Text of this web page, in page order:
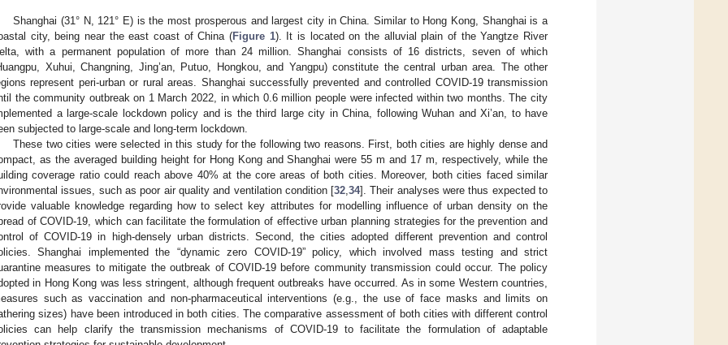
Shanghai (31° N, 121° E) is the most prosperous and largest city in China. Similar to Hong Kong, Shanghai is a
city, being near the east coast of China (Figure 1). It is located on the alluvial plain of the Yangtze River
with a permanent population of more than 24 million. Shanghai consists of 16 districts, seven of which
Xuhui, Changning, Jing’an, Putuo, Hongkou, and Yangpu) constitute the central urban area. The other
represent peri-urban or rural areas. Shanghai successfully prevented and controlled COVID-19 transmission
the community outbreak on 1 March 2022, in which 0.6 million people were infected within two months. The city
a large-scale lockdown policy and is the third large city in China, following Wuhan and Xi’an, to have
subjected to large-scale and long-term lockdown.
These two cities were selected in this study for the following two reasons. First, both cities are highly dense and
as the averaged building height for Hong Kong and Shanghai were 55 m and 17 m, respectively, while the
coverage ratio could reach above 40% at the core areas of both cities. Moreover, both cities faced similar
issues, such as poor air quality and ventilation condition [32 ,34]. Their analyses were thus expected to
valuable knowledge regarding how to select key attributes for modelling influence of urban density on the
of COVID-19, which can facilitate the formulation of effective urban planning strategies for the prevention and
of COVID-19 in high-densely urban districts. Second, the cities adopted different prevention and control
Shanghai implemented the “dynamic zero COVID-19” policy, which involved mass testing and strict
measures to mitigate the outbreak of COVID-19 before community transmission could occur. The policy
in Hong Kong was less stringent, although frequent outbreaks have occurred. As in some Western countries,
such as vaccination and non-pharmaceutical interventions (e.g., the use of face masks and limits on
sizes) have been introduced in both cities. The comparative assessment of both cities with different control
can help clarify the transmission mechanisms of COVID-19 to facilitate the formulation of adaptable